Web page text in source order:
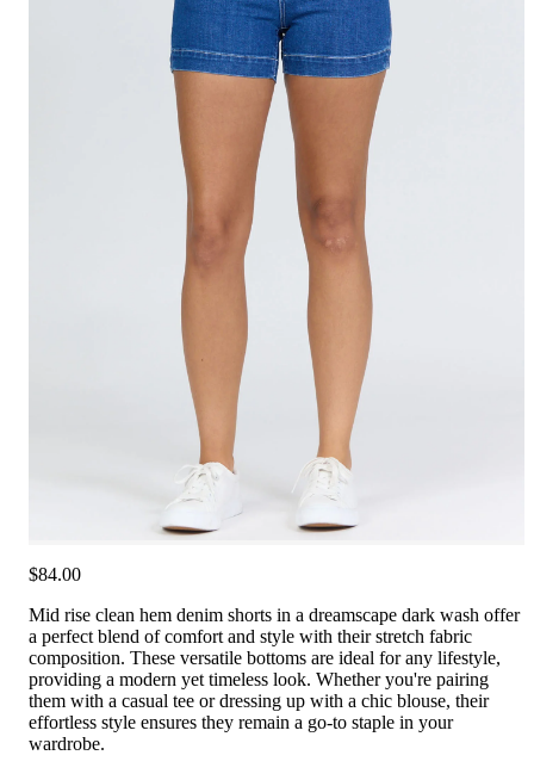
$84.00
Mid rise clean hem denim shorts in a dreamscape dark wash offer
a perfect blend of comfort and style with their stretch fabric
composition. These versatile bottoms are ideal for any lifestyle,
providing a modern yet timeless look. Whether you're pairing
them with a casual tee or dressing up with a chic blouse, their
effortless style ensures they remain a go-to staple in your
wardrobe.